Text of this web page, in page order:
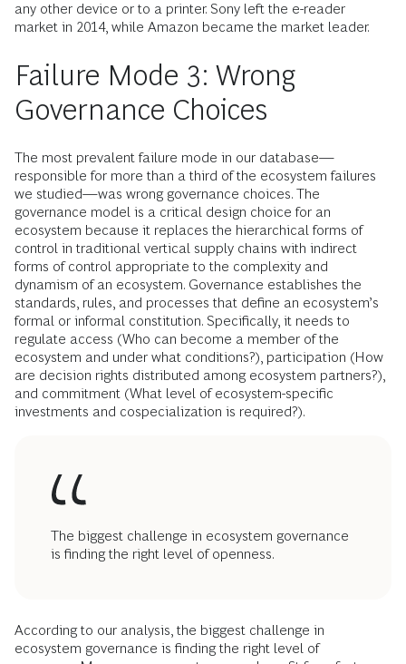
any other device or to a printer. Sony left the e-reader
market in 2014, while Amazon became the market leader.
Failure Mode 3: Wrong
Governance Choices
The most prevalent failure mode in our database—
responsible for more than a third of the ecosystem failures
we studied—was wrong governance choices. The
governance model is a critical design choice for an
ecosystem because it replaces the hierarchical forms of
control in traditional vertical supply chains with indirect
forms of control appropriate to the complexity and
dynamism of an ecosystem. Governance establishes the
standards, rules, and processes that define an ecosystem’s
formal or informal constitution. Specifically, it needs to
regulate access (Who can become a member of the
ecosystem and under what conditions?), participation (How
are decision rights distributed among ecosystem partners?),
and commitment (What level of ecosystem-specific
investments and cospecialization is required?).
The biggest challenge in ecosystem governance
is finding the right level of openness.
According to our analysis, the biggest challenge in
ecosystem governance is finding the right level of